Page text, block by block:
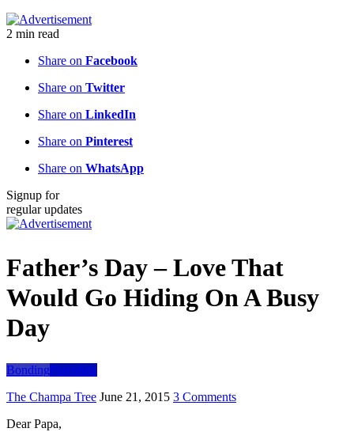
2 min read
Share on Facebook
Share on Twitter
Share on LinkedIn
Share on Pinterest
Share on WhatsApp
Signup for
regular updates
Father’s Day – Love That
Would Go Hiding On A Busy
Day
BondingParenting
The Champa Tree June 21, 2015 3 Comments
Dear Papa,